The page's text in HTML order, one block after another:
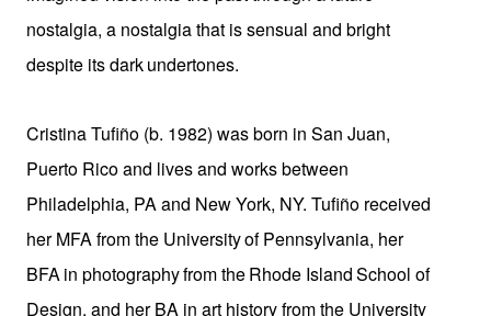
nostalgia, a nostalgia that is sensual and bright
despite its darkundertones.
Cristina Tufiño (b. 1982) was born in San Juan,
Puerto Rico and lives and works between
Philadelphia, PA and New York, NY. Tufiño received
her MFA from the UniversityofPennsylvania, her
BFAin photographyfromtheRhode IslandSchool of
Design, and her BA in art history from the University